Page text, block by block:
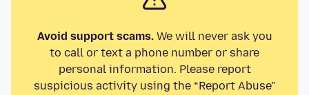
Avoid support scams.We will never ask you
to call or text a phone number or share
personal information. Please report
suspicious activity using the “Report Abuse”